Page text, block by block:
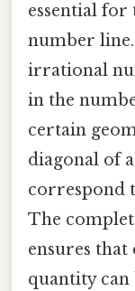
essential for
number
irrational
in the
certain
diagonal of
correspond
The
ensures
quantity can